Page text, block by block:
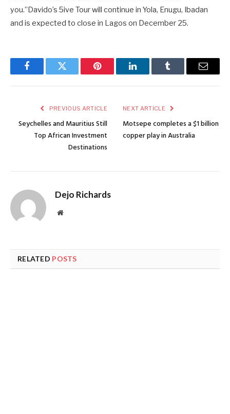
you.”Davido’s 5ive Tour will continue in Yola, Enugu, Ibadan
and is expected to close in Lagos on December 25.
FacebookTwitter Pinterest LinkedInTumblr Email
PREVIOUS ARTICLE
Seychelles and Mauritius Still
Top African Investment
Destinations
NEXT ARTICLE
Motsepe completes a $1 billion
copper play in Australia
Dejo Richards
Website
RELATED POSTS